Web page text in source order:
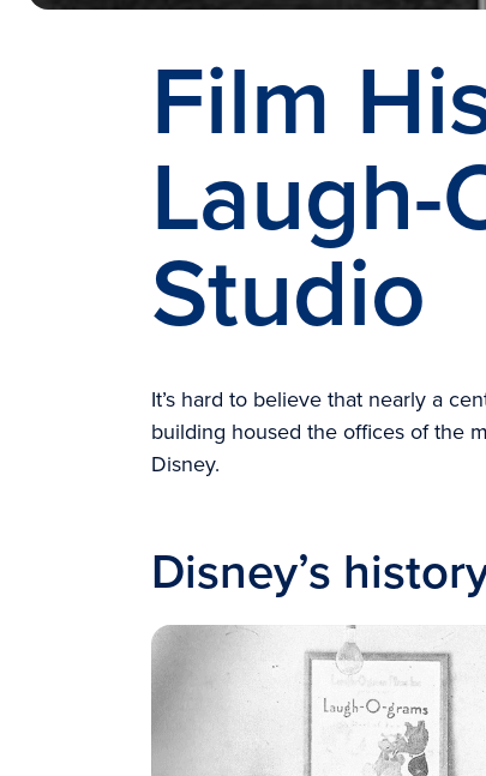
Film
Laugh-
Studio
It’s hard to believe that nearly a
building housed the offices of the
Disney.
Disney’s